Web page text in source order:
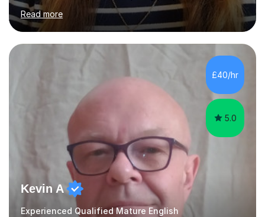
worrying about their GCSEs and A Levels behind closed
doors and parents have realised too late that they need
support. - If your child is in secondary school or 6th
form now and you have any doubt about their
independent study skills please consider summer
am working with do not have the skills in order to
attempt independent study....
Read more
£40/hr
5.0
Kevin A
Experienced Qualified Mature English